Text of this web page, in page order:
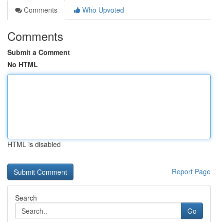
Comments
Who Upvoted
Comments
Submit a Comment
No HTML
HTML is disabled
Report Page
Search
Go